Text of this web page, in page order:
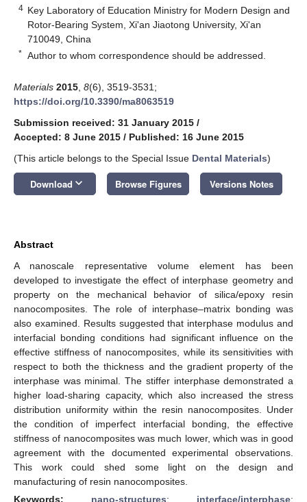
4 Key Laboratory of Education Ministry for Modern Design and
Rotor-Bearing System, Xi'an Jiaotong University, Xi'an
710049, China
* Author to whom correspondence should be addressed.
Materials 2015 8(6), 3519-3531;
https://doi.org/10.3390/ma8063519
Submission received: 31 January 2015 /
Accepted: 8 June 2015 / Published: 16 June 2015
(This article belongs to the Special Issue Dental Materials)
Download keyboard_arrow_down Browse Figures Versions Notes
Abstract
A nanoscale representative volume element has been
developed to investigate the effect of interphase geometry and
property on the mechanical behavior of silica/epoxy resin
nanocomposites. The role of interphase–matrix bonding was
also examined. Results suggested that interphase modulus and
interfacial bonding conditions had significant influence on the
effective stiffness of nanocomposites, while its sensitivities with
respect to both the thickness and the gradient property of the
interphase was minimal. The stiffer interphase demonstrated a
higher load-sharing capacity, which also increased the stress
distribution uniformity within the resin nanocomposites. Under
the condition of imperfect interfacial bonding, the effective
stiffness of nanocomposites was much lower, which was in good
agreement with the documented experimental observations.
This work could shed some light on the design and
manufacturing of resin nanocomposites.
Keywords: nano-structures; interface/interphase;